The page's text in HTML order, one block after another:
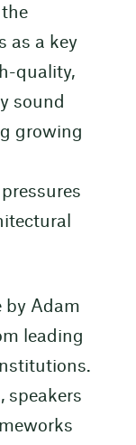
as a key
quality,
sound
growing
by Adam
leading
speakers